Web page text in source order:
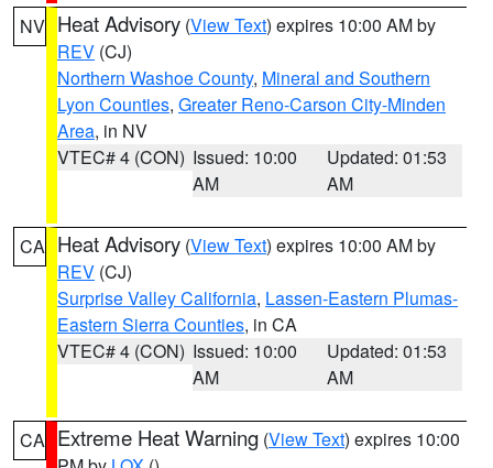
NV Heat Advisory (View Text) expires 10:00 AM by
REV (CJ)
Northern Washoe County, Mineral and Southern
Lyon Counties, Greater Reno-Carson City-Minden
Area, in NV
VTEC# 4 (CON) Issued: 10:00
AM
Updated: 01:53
AM
CA Heat Advisory (View Text) expires 10:00 AM by
REV (CJ)
Surprise Valley California, Lassen-Eastern Plumas-
Eastern Sierra Counties, in CA
VTEC# 4 (CON) Issued: 10:00
AM
Updated: 01:53
AM
CA Extreme Heat Warning (View Text) expires 10:00